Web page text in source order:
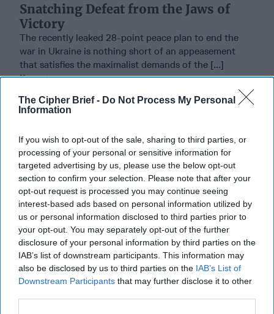
The Cipher Brief - Do Not Process My Personal
Information
If you wish to opt-out of the sale, sharing to third parties, or
processing of your personal or sensitive information for
targeted advertising by us, please use the below opt-out
section to confirm your selection. Please note that after your
opt-out request is processed you may continue seeing
interest-based ads based on personal information utilized by
us or personal information disclosed to third parties prior to
your opt-out. You may separately opt-out of the further
disclosure of your personal information by third parties on the
IAB’s list of downstream participants. This information may
also be disclosed by us to third parties on the IAB’s List of
Downstream Participants that may further disclose it to other
Snatching Defeat from the Jaws of
Victory
The recently leaked 28-point peace plan to end the
war in Ukraine is nothing short of an appeasement
that satisfies the maximalist demands of the [...]
More
22 November, 2025
Rob Dannenberg
22 November, 2025
Riding the Tiger: Why Xi and Putin’s
‘Axis of Autocracies’ Could End the
Way Churchill Predicted